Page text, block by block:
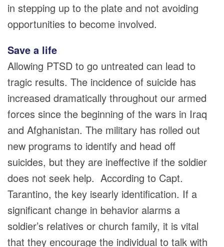
in stepping up to the plate and not avoiding
opportunities to become involved.
Save a life
Allowing PTSD to go untreated can lead to
tragic results. The incidence of suicide has
increased dramatically throughout our armed
forces since the beginning of the wars in Iraq
and Afghanistan. The military has rolled out
new programs to identify and head off
suicides, but they are ineffective if the soldier
does not seek help. According to Capt.
Tarantino, the key isearly identification. If a
significant change in behavior alarms a
soldier’s relatives or church family, it is vital
that they encourage the individual to talk with